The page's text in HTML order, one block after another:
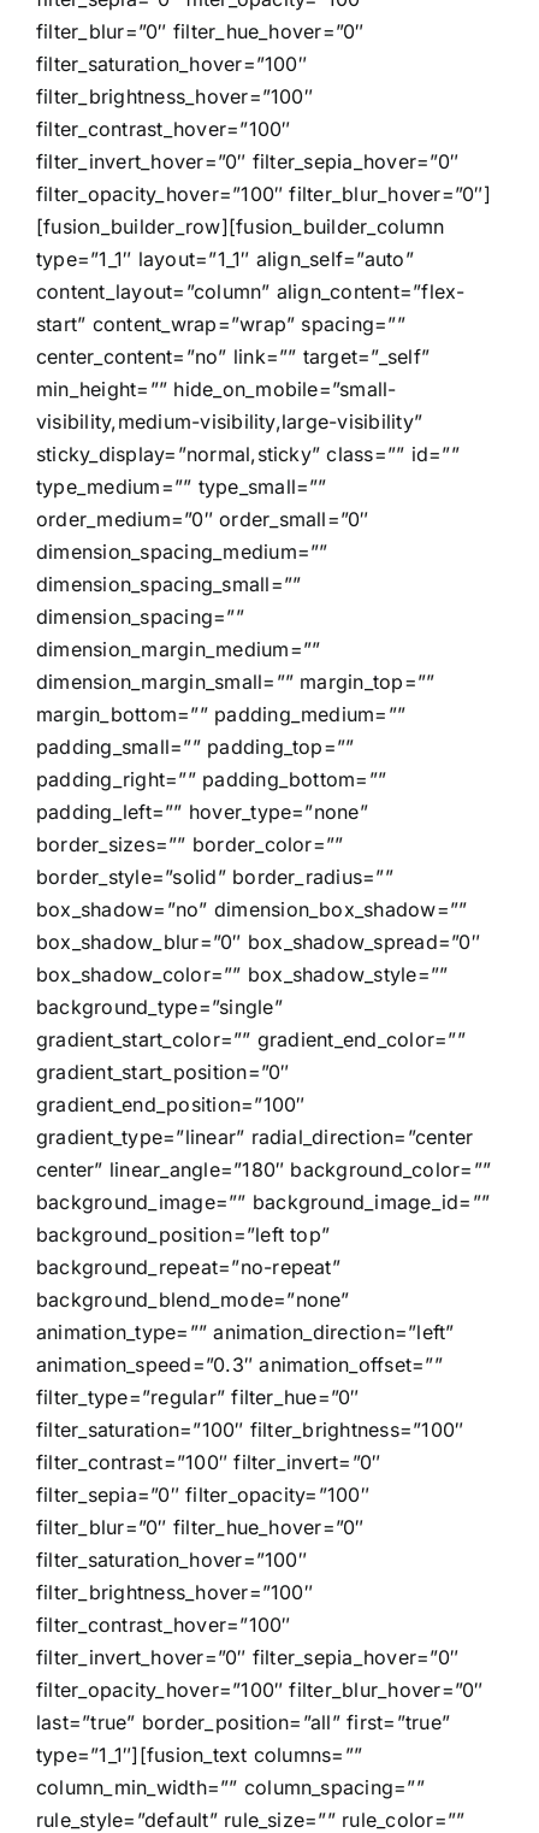
filter_blur=”0″ filter_hue_hover=”0″
filter_saturation_hover=”100″
filter_brightness_hover=”100″
filter_contrast_hover=”100″
filter_invert_hover=”0″ filter_sepia_hover=”0″
filter_opacity_hover=”100″ filter_blur_hover=”0″]
[fusion_builder_row][fusion_builder_column
type=”1_1″ layout=”1_1″ align_self=”auto”
content_layout=”column” align_content=”flex-
start” content_wrap=”wrap” spacing=””
center_content=”no” link=”” target=”_self”
min_height=”” hide_on_mobile=”small-
visibility,medium-visibility,large-visibility”
sticky_display=”normal,sticky” class=”” id=””
type_medium=”” type_small=””
order_medium=”0″ order_small=”0″
dimension_spacing_medium=””
dimension_spacing_small=””
dimension_spacing=””
dimension_margin_medium=””
dimension_margin_small=”” margin_top=””
margin_bottom=”” padding_medium=””
padding_small=”” padding_top=””
padding_right=”” padding_bottom=””
padding_left=”” hover_type=”none”
border_sizes=”” border_color=””
border_style=”solid” border_radius=””
box_shadow=”no” dimension_box_shadow=””
box_shadow_blur=”0″ box_shadow_spread=”0″
box_shadow_color=”” box_shadow_style=””
background_type=”single”
gradient_start_color=”” gradient_end_color=””
gradient_start_position=”0″
gradient_end_position=”100″
gradient_type=”linear” radial_direction=”center
center” linear_angle=”180″ background_color=””
background_image=”” background_image_id=””
background_position=”left top”
background_repeat=”no-repeat”
background_blend_mode=”none”
animation_type=”” animation_direction=”left”
animation_speed=”0.3″ animation_offset=””
filter_type=”regular” filter_hue=”0″
filter_saturation=”100″ filter_brightness=”100″
filter_contrast=”100″ filter_invert=”0″
filter_sepia=”0″ filter_opacity=”100″
filter_blur=”0″ filter_hue_hover=”0″
filter_saturation_hover=”100″
filter_brightness_hover=”100″
filter_contrast_hover=”100″
filter_invert_hover=”0″ filter_sepia_hover=”0″
filter_opacity_hover=”100″ filter_blur_hover=”0″
last=”true” border_position=”all” first=”true”
type=”1_1″][fusion_text columns=””
column_min_width=”” column_spacing=””
rule_style=”default” rule_size=”” rule_color=””